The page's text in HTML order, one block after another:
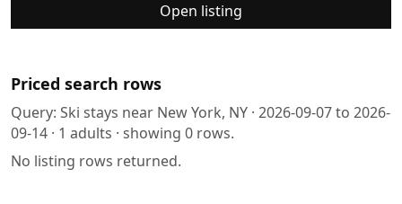
Open listing
Priced search rows
Query: Ski stays near New York, NY · 2026-09-07to 2026-
09-14 · 1 adults · showing 0 rows.
No listing rows returned.